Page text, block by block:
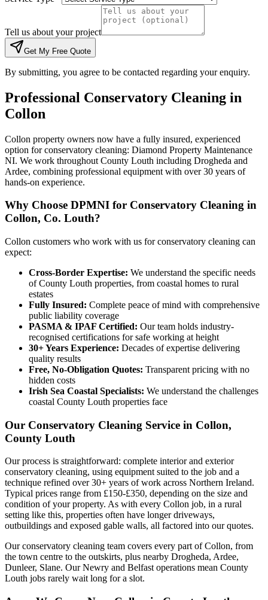
Tell us about your project
Get My Free Quote
By submitting, you agree to be contacted regarding your enquiry.
Professional Conservatory Cleaning in
Collon
Collon property owners now have a fully insured, experienced
option for conservatory cleaning: Diamond Property Maintenance
NI. We work throughout County Louth including Drogheda and
Ardee, combining professional equipment with over 30 years of
hands-on experience.
Why Choose DPMNI for Conservatory Cleaning in
Collon, Co. Louth?
Collon customers who work with us for conservatory cleaning can
expect:
Cross-Border Expertise: We understand the specific needs
of County Louth properties, from coastal homes to rural
estates
Fully Insured: Complete peace of mind with comprehensive
public liability coverage
PASMA & IPAF Certified: Our team holds industry-
recognised certifications for safe working at height
30+ Years Experience: Decades of expertise delivering
quality results
Free, No-Obligation Quotes: Transparent pricing with no
hidden costs
Irish Sea Coastal Specialists: We understand the challenges
coastal County Louth properties face
Our Conservatory Cleaning Service in Collon,
County Louth
Our process is straightforward: complete interior and exterior
conservatory cleaning, using equipment suited to the job and a
technique refined over 30+ years of work across Northern Ireland.
Typical prices range from £150-£350, depending on the size and
condition of your property. As with every Collon job, in a rural
setting like this, properties often have longer driveways,
outbuildings and exposed gable walls, all factored into our quotes.
Our conservatory cleaning team covers every part of Collon, from
the town centre to the outskirts, plus nearby Drogheda, Ardee,
Dunleer, Slane. Our Newry and Belfast operations mean County
Louth jobs rarely wait long for a slot.